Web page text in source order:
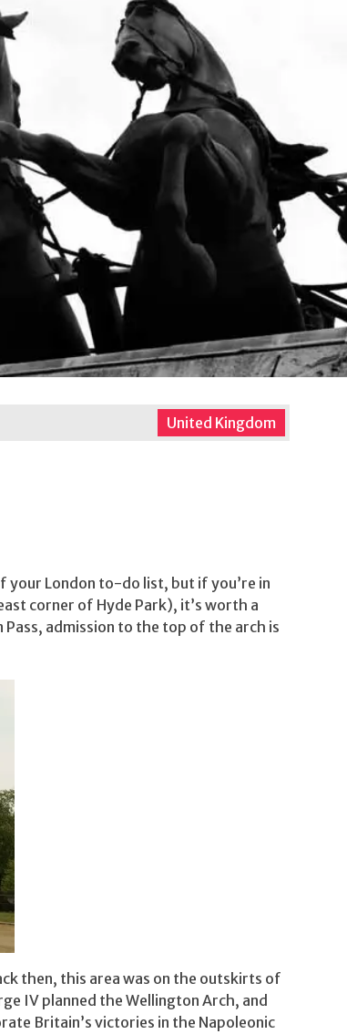
United Kingdom
your London to-do list, but if you’re in
corner of Hyde Park), it’s worth a
admission to the top of the arch is
then, this area was on the outskirts of
IV planned the Wellington Arch, and
Britain’s victories in the Napoleonic